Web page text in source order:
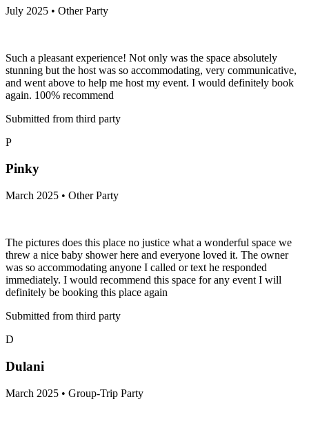
July 2025 • Other Party
Such a pleasant experience! Not only was the space absolutely
stunning but the host was so accommodating, very communicative,
and went above to help me host my event. I would definitely book
again. 100% recommend
Submitted from third party
P
Pinky
March 2025 • Other Party
The pictures does this place no justice what a wonderful space we
threw a nice baby shower here and everyone loved it. The owner
was so accommodating anyone I called or text he responded
immediately. I would recommend this space for any event I will
definitely be booking this place again
Submitted from third party
D
Dulani
March 2025 • Group-Trip Party